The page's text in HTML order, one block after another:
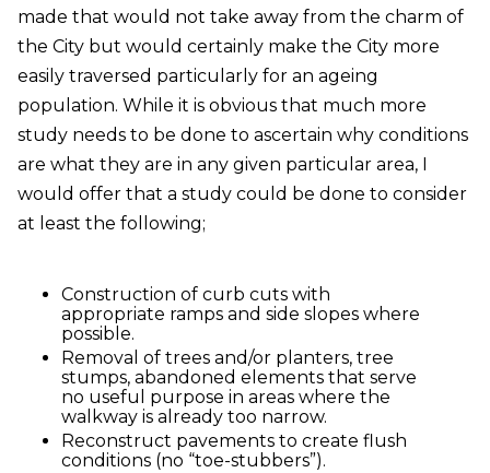
made that would not take away from the charm of
the City but would certainly make the City more
easily traversed particularly for an ageing
population. While it is obvious that much more
study needs to be done to ascertain why conditions
are what they are in any given particular area, I
would offer that a study could be done to consider
at least the following;
Construction of curb cuts with
appropriate ramps and side slopes where
possible.
Removal of trees and/or planters, tree
stumps, abandoned elements that serve
no useful purpose in areas where the
walkway is already too narrow.
Reconstruct pavements to create flush
conditions (no “toe-stubbers”).